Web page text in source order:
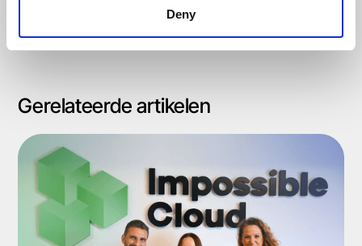
Deny
Gerelateerde artikelen